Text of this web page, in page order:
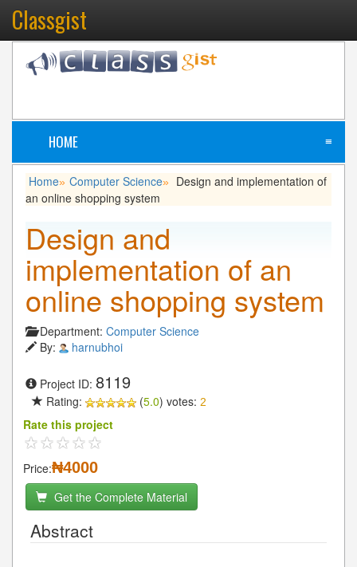
Classgist
HOME ≡
Home» Computer Science»
Design and implementation of
an online shopping system
Design and
implementation of an
online shopping system
Department: Computer Science
By:
harnubhoi
Project ID: 8119
Rating: (5.0) votes: 2
Rate this project
Price:₦4000
Get the Complete Material
Abstract